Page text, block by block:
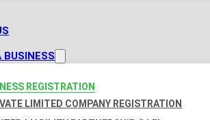
BUSINESS
REGISTRATION
LIMITED COMPANY REGISTRATION